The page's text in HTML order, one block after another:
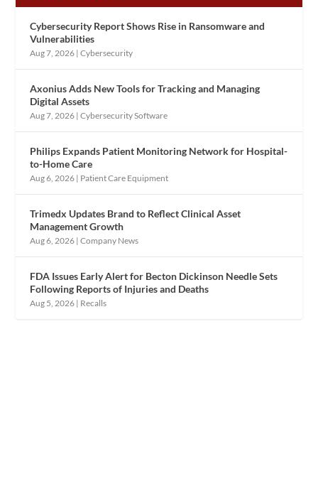
Cybersecurity Report Shows Rise in Ransomware and
Vulnerabilities
Aug 7, 2026 |Cybersecurity
Axonius Adds New Tools for Tracking and Managing
Digital Assets
Aug 7, 2026 |Cybersecurity Software
Philips Expands Patient Monitoring Network for Hospital-
to-Home Care
Aug 6, 2026 | Patient Care Equipment
Trimedx Updates Brand to Reflect Clinical Asset
Management Growth
Aug 6, 2026 |Company News
FDA Issues Early Alert for Becton Dickinson Needle Sets
Following Reports of Injuries and Deaths
Aug 5, 2026 | Recalls